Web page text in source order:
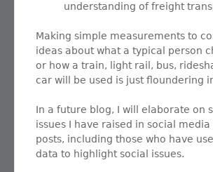
understanding of freight
Making simple measurements to
ideas about what a typical person
or how a train, light rail, bus,
car will be used is just floundering
In a future blog, I will elaborate on
issues I have raised in social media
posts, including those who have
data to highlight social issues.